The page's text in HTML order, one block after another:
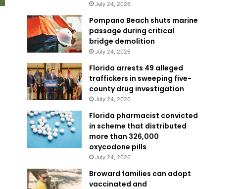
July 24, 2026
Pompano Beach shuts marine
passage during critical
bridge demolition
July 24, 2026
Florida arrests 49 alleged
traffickers in sweeping five-
county drug investigation
July 24, 2026
Florida pharmacist convicted
in scheme that distributed
more than 326,000
oxycodone pills
July 24, 2026
Broward families can adopt
vaccinated and